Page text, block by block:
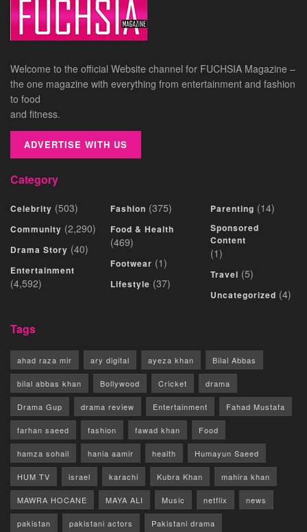
Welcome to the official Website channel for FUCHSIA Magazine –
the one magazine with everything from entertainment and fashion
to food
and fitness.
ADVERTISE WITH US
Category
Celebrity (503)
Community (2,290)
Drama Story (40)
Entertainment
(4,592)
Fashion (375)
Food & Health
(469)
Footwear (1)
Lifestyle (37)
Parenting (14)
Sponsored
Content
(1)
Travel (5)
Uncategorized (4)
Tags
ahad raza mir ary digital ayeza khan Bilal Abbas
bilal abbas khan Bollywood Cricket drama
Drama Gup drama review Entertainment Fahad Mustafa
farhan saeed fashion fawad khan Food
hamza sohail hania aamir health Humayun Saeed
HUM TV israel karachi Kubra Khan mahira khan
MAWRA HOCANE MAYA ALI Music netflix news
pakistan pakistani actors Pakistani drama